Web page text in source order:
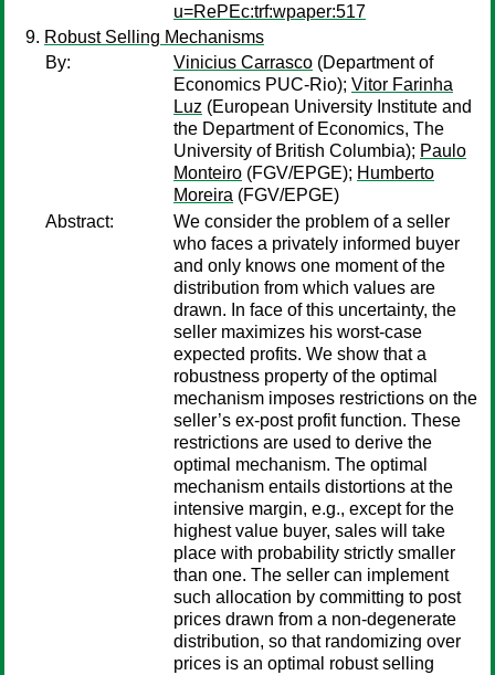
u=RePEc:trf:wpaper:517
Robust Selling Mechanisms
By:
Vinicius Carrasco (Department of
Economics PUC-Rio); Vitor Farinha
Luz (European University Institute and
the Department of Economics, The
University of British Columbia); Paulo
Monteiro (FGV/EPGE); Humberto
Moreira (FGV/EPGE)
Abstract:
We consider the problem of a seller
who faces a privately informed buyer
and only knows one moment of the
distribution from which values are
drawn. In face of this uncertainty, the
seller maximizes his worst-case
expected profits. We show that a
robustness property of the optimal
mechanism imposes restrictions on the
seller’s ex-post profit function. These
restrictions are used to derive the
optimal mechanism. The optimal
mechanism entails distortions at the
intensive margin, e.g., except for the
highest value buyer, sales will take
place with probability strictly smaller
than one. The seller can implement
such allocation by committing to post
prices drawn from a non-degenerate
distribution, so that randomizing over
prices is an optimal robust selling